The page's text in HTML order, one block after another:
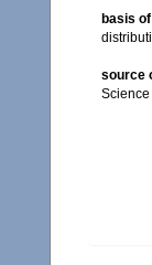
basis
source
Science